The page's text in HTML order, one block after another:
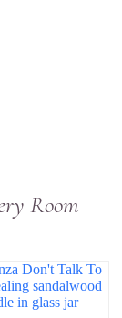
Room